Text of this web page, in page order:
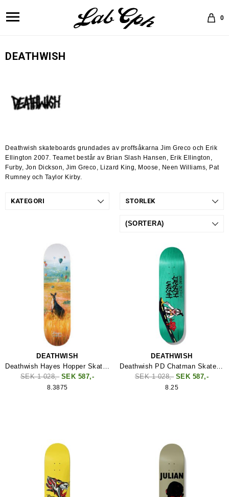
0
DEATHWISH
Deathwish skateboards grundades av proffsåkarna Jim Greco och Erik
Ellington 2007. Teamet består av Brian Slash Hansen, Erik Ellington,
Furby, Jon Dickson, Jim Greco, Lizard King, Moose, Neen Williams, Pat
Rumney och Taylor Kirby.
KATEGORI STORLEK
DEATHWISH
Deathwish Hayes Hopper Skateboard
SEK 1 028,- SEK 587,-
8.3875
DEATHWISH
Deathwish PD Chatman Skateboard
SEK 1 028,- SEK 587,-
8.25